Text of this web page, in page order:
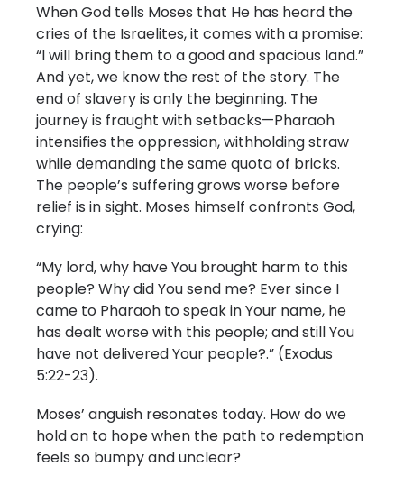
When God tells Moses that He has heard the
cries of the Israelites, it comes with a promise:
“I will bring them to a good and spacious land.”
And yet, we know the rest of the story. The
end of slavery is only the beginning. The
journey is fraught with setbacks—Pharaoh
intensifies the oppression, withholding straw
while demanding the same quota of bricks.
The people’s suffering grows worse before
relief is in sight. Moses himself confronts God,
crying:
“My lord, why have You brought harm to this
people? Why did You send me? Ever since I
came to Pharaoh to speak in Your name, he
has dealt worse with this people; and still You
have not delivered Your people?.” (Exodus
5:22-23).
Moses’ anguish resonates today. How do we
hold on to hope when the path to redemption
feels so bumpy and unclear?